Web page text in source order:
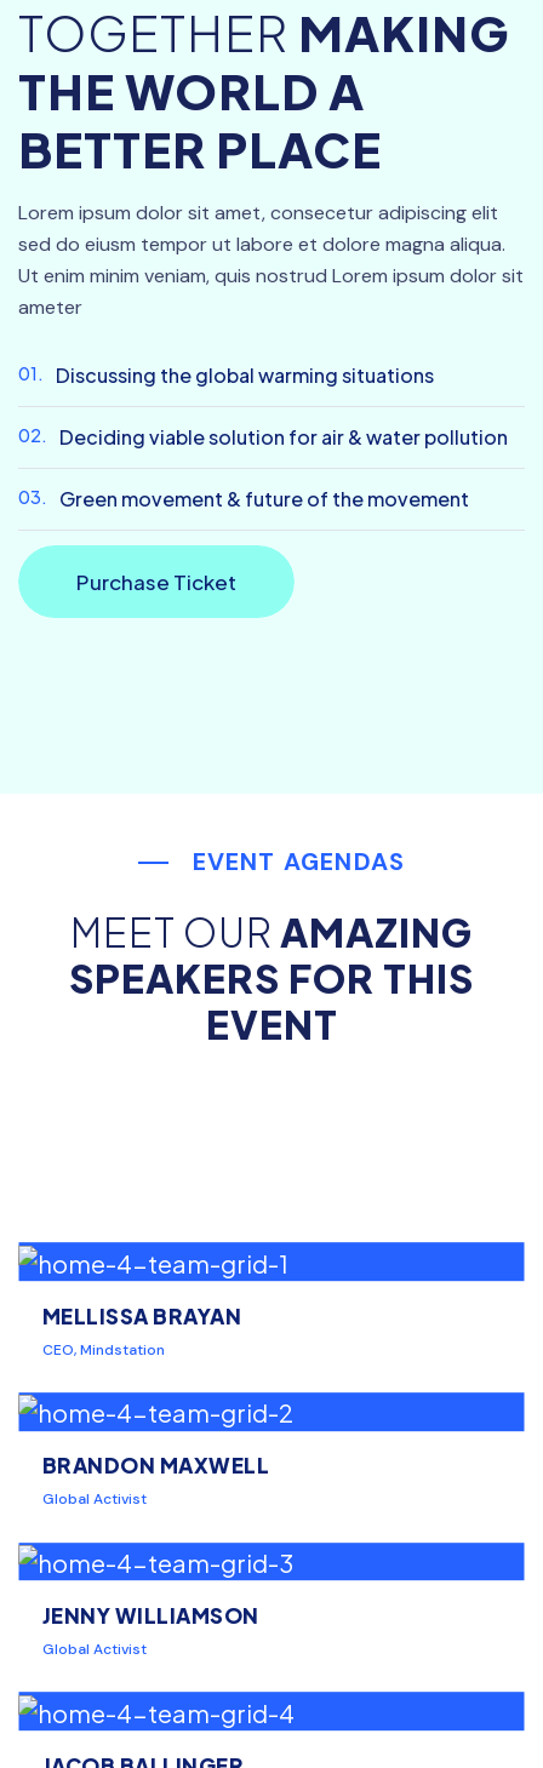
TOGETHER MAKING
THE WORLD A
BETTER PLACE
Lorem ipsum dolor sit amet, consecetur adipiscing elit
sed do eiusm tempor ut labore et dolore magna aliqua.
Ut enim minim veniam, quis nostrud Lorem ipsum dolor sit
ameter
01. Discussing the global warming situations
02. Deciding viable solution for air & water pollution
03. Green movement & future of the movement
Purchase Ticket
EVENT AGENDAS
MEET OUR AMAZING
SPEAKERS FOR THIS
EVENT
MELLISSA BRAYAN
CEO, Mindstation
BRANDON MAXWELL
Global Activist
JENNY WILLIAMSON
Global Activist